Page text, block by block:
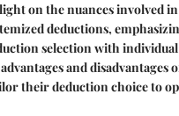
on the nuances involved
deductions,
selection with
and disadvantages
their deduction choice to